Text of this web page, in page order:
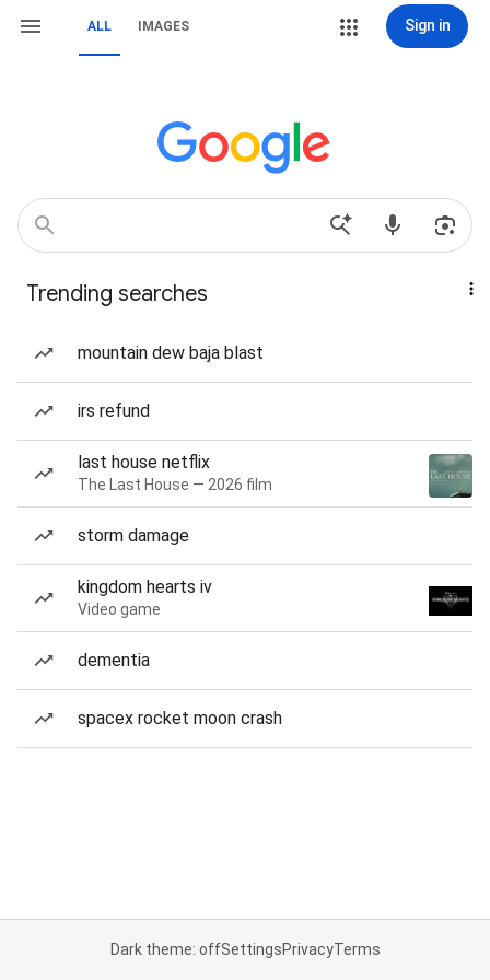
ALL IMAGES Sign in
Trending searches
mountain dew baja blast
irs refund
last house netflix
The Last House — 2026 film
storm damage
kingdom hearts iv
Video game
dementia
spacex rocket moon crash
Dark theme: offSettingsPrivacyTerms